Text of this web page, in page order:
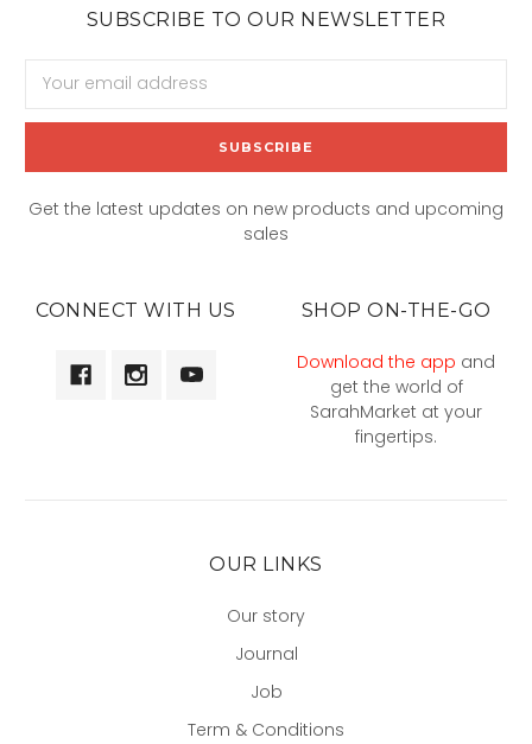
SUBSCRIBE TO OUR NEWSLETTER
Address
Get the latest updates on new products and upcoming
sales
CONNECT WITH US SHOP ON-THE-GO
Download the app and
get the world of
SarahMarket at your
fingertips.
OUR LINKS
Our story
Journal
Job
Term & Conditions